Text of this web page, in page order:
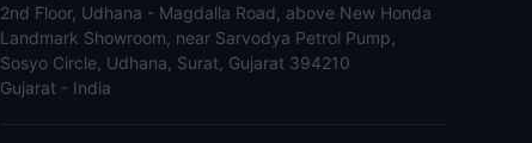
2nd Floor, Udhana - Magdalla Road, above New Honda
Landmark Showroom, near Sarvodya Petrol Pump,
Sosyo Circle, Udhana, Surat, Gujarat 394210
Gujarat - India